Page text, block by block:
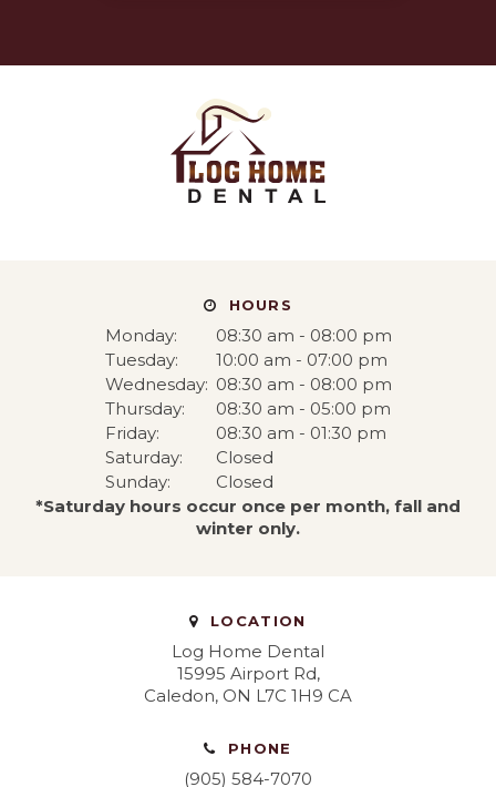
HOURS
Monday:
08:30 am - 08:00 pm
Tuesday:
10:00 am - 07:00 pm
Wednesday: 08:30 am - 08:00 pm
Thursday:
08:30 am - 05:00 pm
Friday:
08:30 am - 01:30 pm
Saturday:
Closed
Sunday:
Closed
*Saturday hours occur once per month, fall and
winter only.
LOCATION
Log Home Dental
15995 Airport Rd
Caledon ON L7C 1H9 CA
PHONE
(905) 584-7070